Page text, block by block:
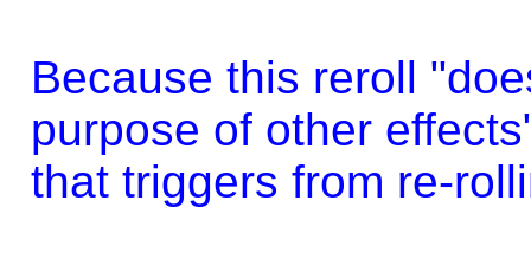
Because this reroll
purpose of other
that triggers from re-